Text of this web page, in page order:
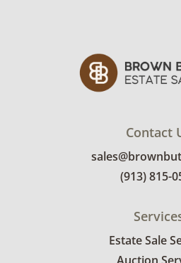
Contact
(913) 815-
Estate Sale